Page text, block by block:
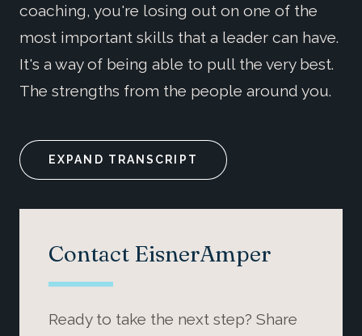
coaching, you're losing out on one of the
most important skills that a leader can have.
It's a way of being able to pull the very best.
The strengths from the people around you.
EXPAND TRANSCRIPT
Contact EisnerAmper
Ready to take the next step? Share